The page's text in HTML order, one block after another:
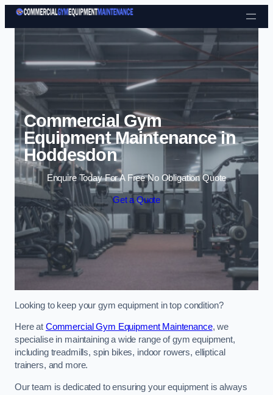
Skip to content
Commercial Gym
Equipment Maintenance in
Hoddesdon
Enquire Today For A Free No Obligation Quote
Get a Quote
Looking to keep your gym equipment in top condition?
Here at Commercial Gym Equipment Maintenance, we
specialise in maintaining a wide range of gym equipment,
including treadmills, spin bikes, indoor rowers, elliptical
trainers, and more.
Our team is dedicated to ensuring your equipment is always